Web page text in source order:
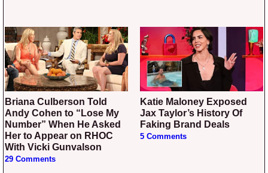
Briana Culberson Told
Andy Cohen to “Lose My
Number” When He Asked
Her to Appear on RHOC
With Vicki Gunvalson
29 Comments
Katie Maloney Exposed
Jax Taylor’s History Of
Faking Brand Deals
5 Comments